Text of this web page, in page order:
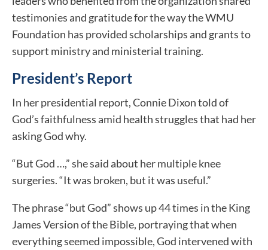
testimonies and gratitude for the way the WMU
Foundation has provided scholarships and grants to
support ministry and ministerial training.
President’s Report
In her presidential report, Connie Dixon told of
God’s faithfulness amid health struggles that had her
asking God why.
“But God …,” she said about her multiple knee
surgeries. “It was broken, but it was useful.”
The phrase “but God” shows up 44 times in the King
James Version of the Bible, portraying that when
everything seemed impossible, God intervened with